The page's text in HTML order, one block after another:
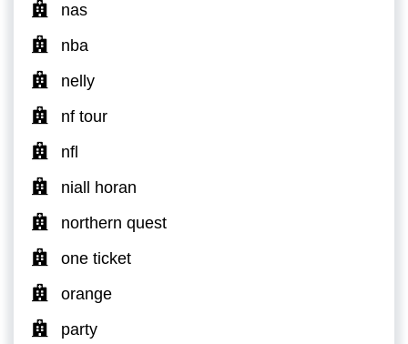
nas
nba
nelly
nf tour
nfl
niall horan
northern quest
one ticket
orange
party